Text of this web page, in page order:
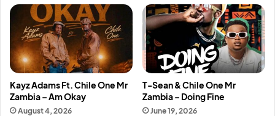
Kayz Adams Ft. Chile One Mr
Zambia – Am Okay
August 4, 2026
T-Sean & Chile One Mr
Zambia – Doing Fine
June 19, 2026